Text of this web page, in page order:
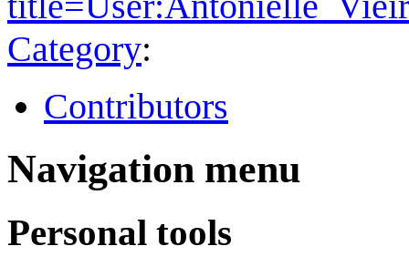
Category:
Contributors
Navigation menu
Personal tools